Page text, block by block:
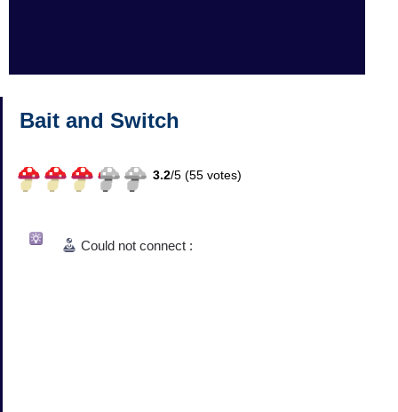
Bait and Switch
3.2/5 (55 votes)
Could not connect :